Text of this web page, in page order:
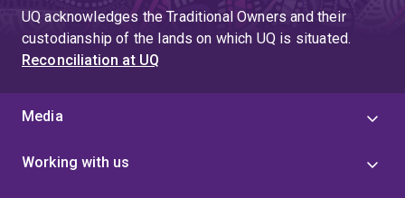
UQ acknowledges the Traditional Owners and their
custodianship of the lands on which UQ is situated.
Reconciliation at UQ
Media
Working with us